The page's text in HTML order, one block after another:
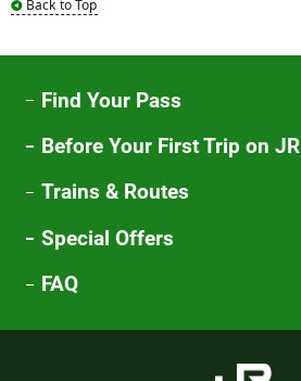
Back to Top
Find Your Pass
Before Your First Trip on JR
Trains & Routes
Special Offers
FAQ